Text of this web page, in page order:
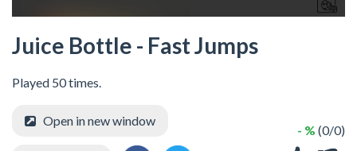
Juice Bottle - Fast Jumps
Played 50 times.
- % (0/0)
Open in new window